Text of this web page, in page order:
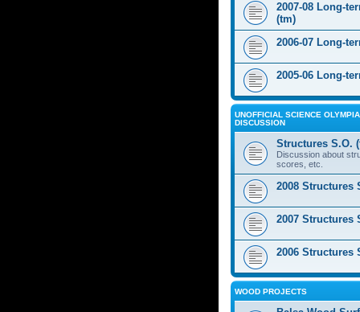
2007-08 Long-
(tm)
2006-07 Long-
2005-06 Long-
UNOFFICIAL SCIENCE
DISCUSSION
Structures S.O.
Discussion about
scores, etc.
2008 Structures
2007 Structures
2006 Structures
WOOD PROJECTS